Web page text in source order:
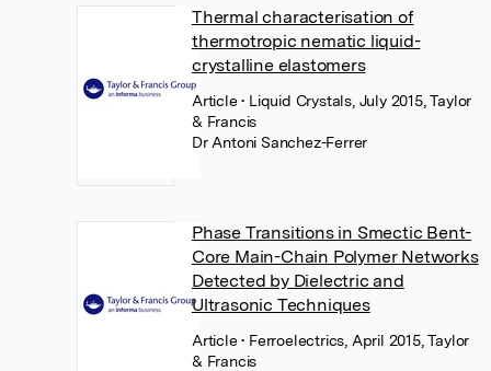
Thermal characterisation of
thermotropic nematic liquid-
crystalline elastomers
Article• Liquid Crystals, July 2015, Taylor
& Francis
Dr Antoni Sanchez-Ferrer
Phase Transitions in Smectic Bent-
Core Main-Chain Polymer Networks
Detected by Dielectric and
Ultrasonic Techniques
Article• Ferroelectrics, April 2015, Taylor
& Francis